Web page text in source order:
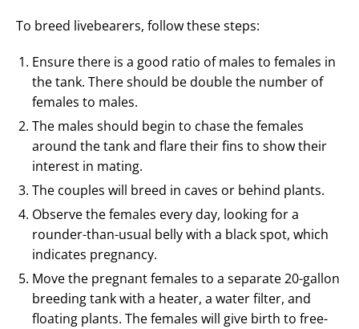
To breed livebearers, follow these steps:
Ensure there is a good ratio of males to females in
the tank. There should be double the number of
females to males.
The males should begin to chase the females
around the tank and flare their fins to show their
interest in mating.
The couples will breed in caves or behind plants.
Observe the females every day, looking for a
rounder-than-usual belly with a black spot, which
indicates pregnancy.
Move the pregnant females to a separate 20-gallon
breeding tank with a heater, a water filter, and
floating plants. The females will give birth to free-